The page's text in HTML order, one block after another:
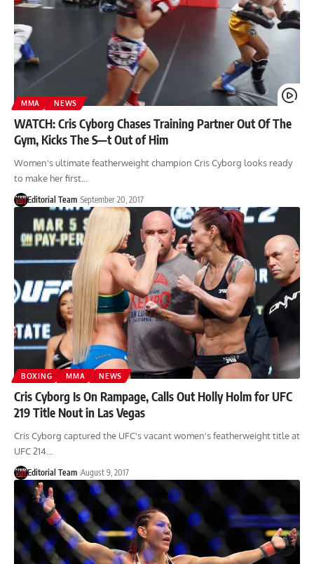
MMA NEWS
WATCH: Cris Cyborg Chases Training Partner Out Of The
Gym, Kicks The S—t Out of Him
Women's ultimate featherweight champion Cris Cyborg looks ready
to make her first…
Editorial Team September 20, 2017
BOXING MMA NEWS
Cris Cyborg Is On Rampage, Calls Out Holly Holm for UFC
219 Title Nout in Las Vegas
Cris Cyborg captured the UFC's vacant women's featherweight title at
UFC 214…
Editorial Team August 9, 2017